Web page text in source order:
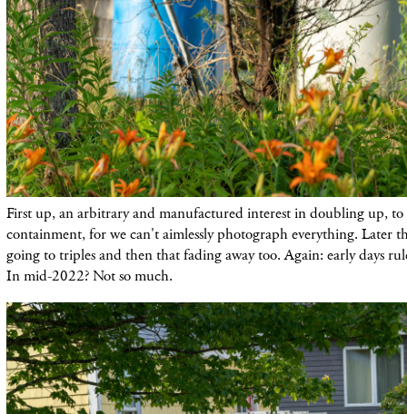
First up, an arbitrary and manufactured interest in doubling up,
containment, for we can't aimlessly photograph everything. Later
going to triples and then that fading away too. Again: early days
In mid-2022? Not so much.